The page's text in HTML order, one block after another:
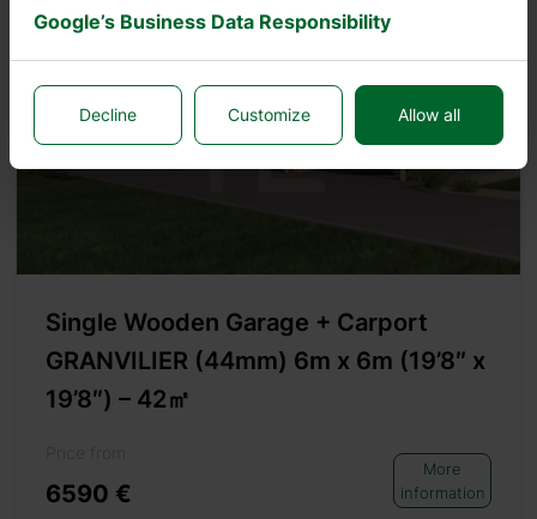
Single Wooden Garage + Carport
GRANVILIER (44mm) 6m x 6m (19’8″ x
19’8″) – 42㎡
6590 €
More
information
Google’s Business Data Responsibility
Decline Customize Allow all